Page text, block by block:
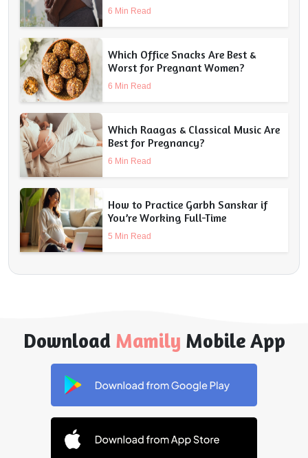
6 Min Read
Which Office Snacks Are Best &
Worst for Pregnant Women?
6 Min Read
Which Raagas & Classical Music Are
Best for Pregnancy?
6 Min Read
How to Practice Garbh Sanskar if
You’re Working Full-Time
5 Min Read
Download Mamily Mobile App